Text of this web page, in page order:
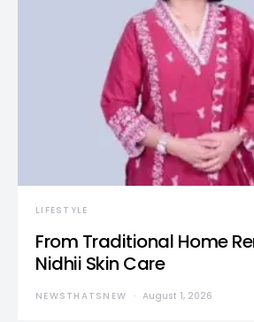
LIFESTYLE
From Traditional Home
Nidhii Skin Care
NEWSTHATSNEW August 1, 2026